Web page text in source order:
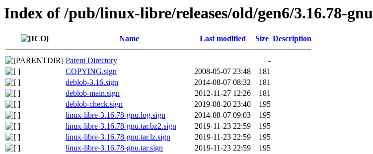
Index of /pub/linux-libre/releases/old/gen6/3.16.78-gnu
Name Last modified Size Description
Parent Directory
-
COPYING.sign
2008-05-07 23:48
181
deblob-3.16.sign
2014-08-07 08:32
181
deblob-main.sign
2012-11-27 12:26
181
deblob-check.sign
2019-08-20 23:40
195
linux-libre-3.16.78-gnu.log.sign
2014-08-07 09:03
195
linux-libre-3.16.78-gnu.tar.bz2.sign
2019-11-23 22:59
195
linux-libre-3.16.78-gnu.tar.lz.sign
2019-11-23 22:59
195
linux-libre-3.16.78-gnu.tar.sign
2019-11-23 22:59
195